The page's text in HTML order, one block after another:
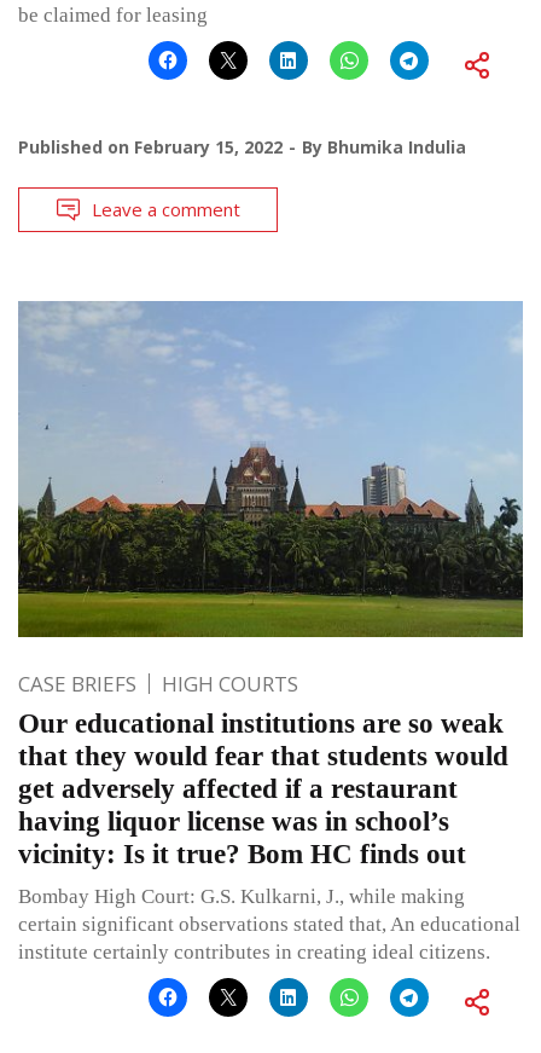
be claimed for leasing
Published on February 15, 2022 By Bhumika Indulia
Leave a comment
CASE BRIEFS HIGH COURTS
Our educational institutions are so weak
that they would fear that students would
get adversely affected if a restaurant
having liquor license was in school’s
vicinity: Is it true? Bom HC finds out
Bombay High Court: G.S. Kulkarni, J., while making
certain significant observations stated that, An educational
institute certainly contributes in creating ideal citizens.